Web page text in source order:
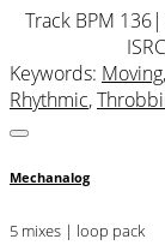
Track BPM 136
Keywords: Moving,
Rhythmic,
Mechanalog
5 mixes | loop pack